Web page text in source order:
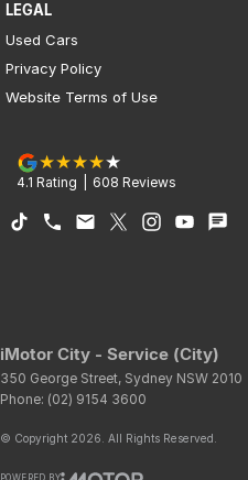
LEGAL
Used Cars
Privacy Policy
Website Terms of Use
4.1 Rating 608 Reviews
iMotor City - Service (City)
350 George Street, Sydney NSW 2010
Phone: (02) 9154 3600
© Copyright 2026 . All Rights Reserved.